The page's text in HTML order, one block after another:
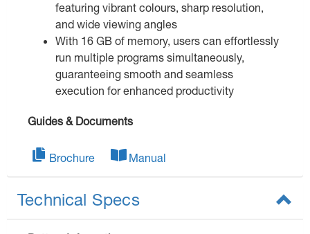
featuring vibrant colours, sharp resolution,
and wide viewing angles
With 16 GB of memory, users can effortlessly
run multiple programs simultaneously,
guaranteeing smooth and seamless
execution for enhanced productivity
Guides & Documents
Brochure Manual
Technical Specs